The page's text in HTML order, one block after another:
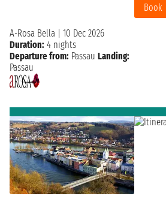
Book
A-Rosa Bella
10 Dec 2026
Duration: 4 nights
Departure from: Passau Landing:
Passau